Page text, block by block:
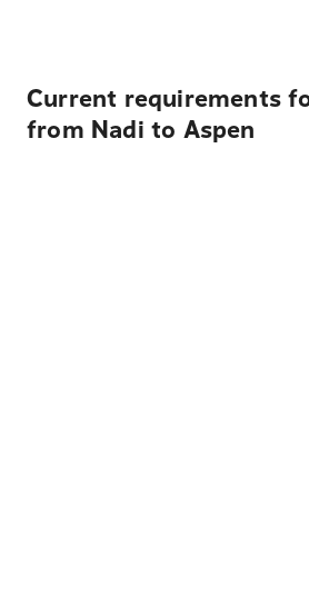
Current requirements
from Nadi to Aspen